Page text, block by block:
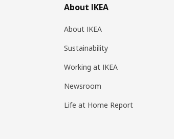
About IKEA
About IKEA
Sustainability
Working at IKEA
Newsroom
Life at Home Report